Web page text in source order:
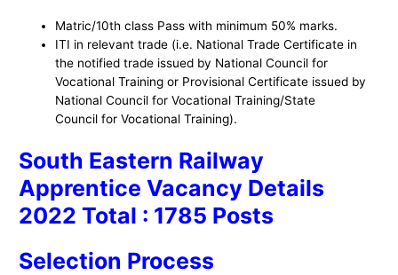
Matric/10th class Pass with minimum 50% marks.
ITI in relevant trade (i.e. National Trade Certificate in
the notified trade issued by National Council for
Vocational Training or Provisional Certificate issued by
National Council for Vocational Training/State
Council for Vocational Training).
South Eastern Railway
Apprentice Vacancy Details
2022 Total : 1785 Posts
Selection Process